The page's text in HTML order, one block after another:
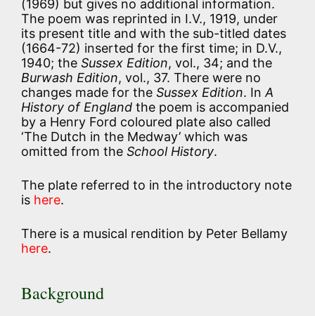
(1969) but gives no additional information.
The poem was reprinted in I.V., 1919, under
its present title and with the sub-titled dates
(1664-72) inserted for the first time; in D.V.,
1940; the Sussex Edition, vol., 34; and the
Burwash Edition, vol., 37. There were no
changes made for the Sussex Edition. InA
History of England the poem is accompanied
by a Henry Ford coloured plate also called
‘The Dutch in the Medway’ which was
omitted from the School History.
The plate referred to in the introductory note
is here.
There is a musical rendition by Peter Bellamy
here.
Background